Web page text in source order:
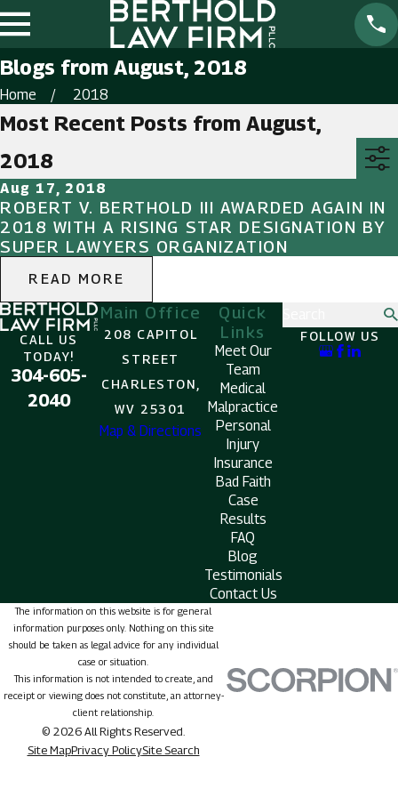
Blogs from August, 2018
Home 2018
Most Recent Posts from August,
2018
Aug 17, 2018
ROBERT V. BERTHOLD III AWARDED AGAIN IN
2018 WITH A RISING STAR DESIGNATION BY
SUPER LAWYERS ORGANIZATION
READ MORE
CALL US
TODAY!
304-605-
2040
Main Office
208 CAPITOL
STREET
CHARLESTON,
WV 25301
Map & Directions
Quick
Links
Meet Our
Team
Medical
Malpractice
Personal
Injury
Insurance
Bad Faith
Case
Results
FAQ
Blog
Testimonials
Contact Us
FOLLOW US
The information on this website is for general
information purposes only. Nothing on this site
should be taken as legal advice for any individual
case or situation.
This information is not intended to create, and
receipt or viewing does not constitute, an attorney-
client relationship.
© 2026 All Rights Reserved.
Site MapPrivacy PolicySite Search